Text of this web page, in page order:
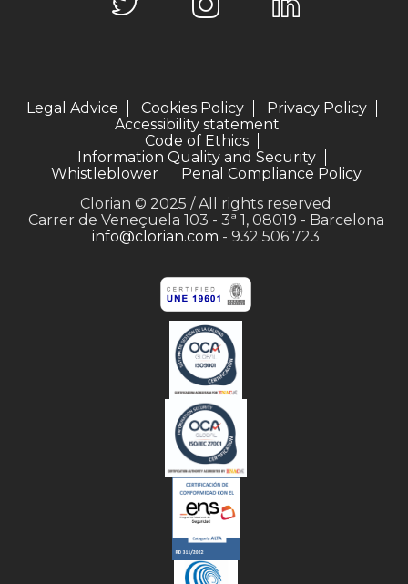
Legal Advice Cookies Policy
Privacy Policy
Accessibility statement
Code of Ethics
Information Quality and Security
Whistleblower
Penal Compliance Policy
Clorian © 2025 / All rights reserved
Carrer de Veneçuela 103 - 3ª 1, 08019 - Barcelona
info@clorian.com - 932 506 723